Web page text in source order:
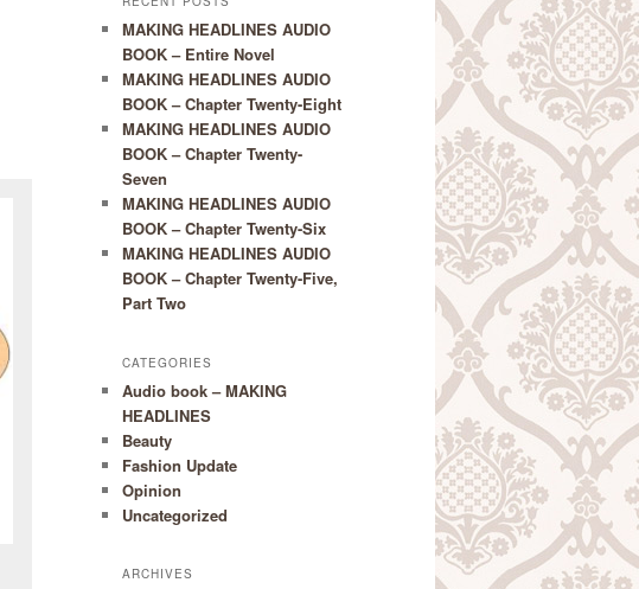
MAKING HEADLINES AUDIO
BOOK – Entire Novel
MAKING HEADLINES AUDIO
BOOK – Chapter Twenty-Eight
MAKING HEADLINES AUDIO
BOOK – Chapter Twenty-
Seven
MAKING HEADLINES AUDIO
BOOK – Chapter Twenty-Six
MAKING HEADLINES AUDIO
BOOK – Chapter Twenty-Five,
Part Two
CATEGORIES
Audio book – MAKING
HEADLINES
Beauty
Fashion Update
Opinion
Uncategorized
ARCHIVES